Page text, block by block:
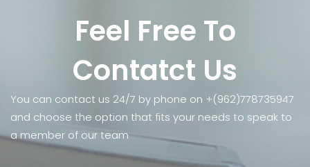
Feel Free To
Contatct Us
You can contact us 24/7 by phone on +(962)778735947
and choose the option that fits your needs to speak to
a member of our team